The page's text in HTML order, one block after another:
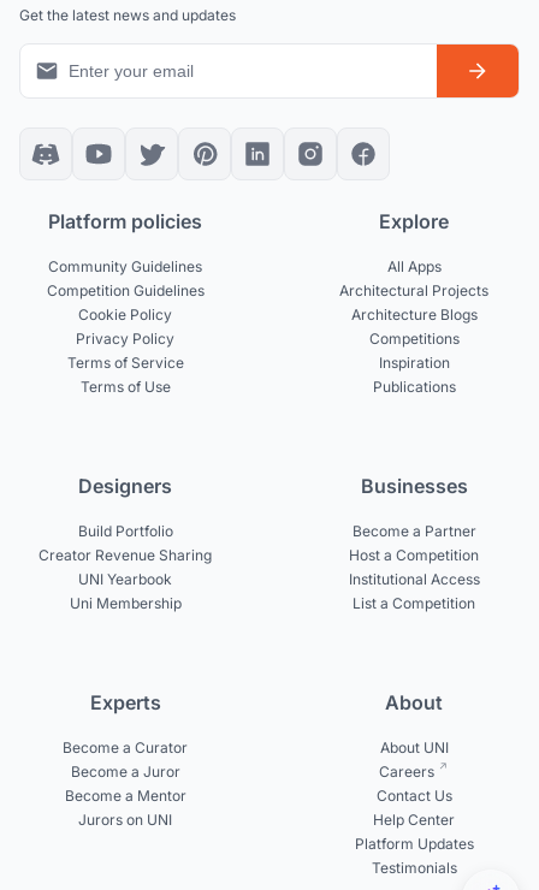
Get the latest news and updates
Platform policies
Community Guidelines
Competition Guidelines
Cookie Policy
Privacy Policy
Terms of Service
Terms of Use
Explore
All Apps
Architectural Projects
Architecture Blogs
Competitions
Inspiration
Publications
Designers
Build Portfolio
Creator Revenue Sharing
UNI Yearbook
Uni Membership
Businesses
Become a Partner
Host a Competition
Institutional Access
List a Competition
Experts
Become a Curator
Become a Juror
Become a Mentor
Jurors on UNI
About
About UNI
Careers
Contact Us
Help Center
Platform Updates
Testimonials